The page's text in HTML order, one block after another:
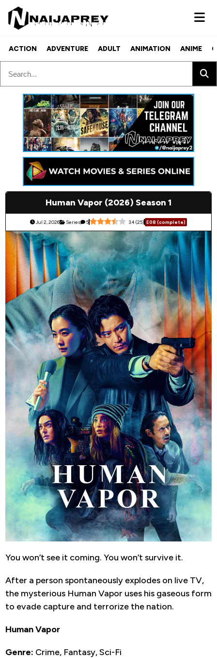
ACTION ADVENTURE ADULT ANIMATION ANIME
Human Vapor (2026) Season 1
Jul 2, 2026 Series 5 3.4(25) E08 (complete)
You won’t see it coming. You won’t survive it.
After a person spontaneously explodes on live TV,
the mysterious Human Vapor uses his gaseous form
to evade capture and terrorize the nation.
Human Vapor
Genre: Crime, Fantasy, Sci-Fi